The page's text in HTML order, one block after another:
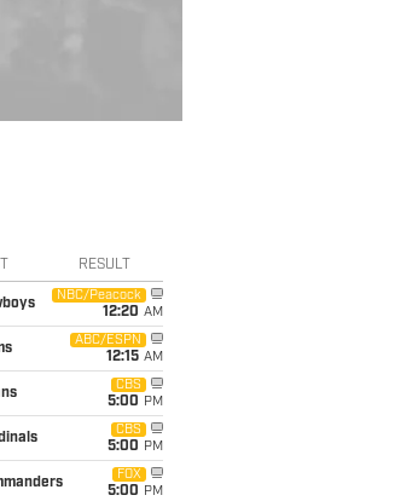
RESULT
NBC/Peacock
12:20 AM
ABC/ESPN
12:15 AM
CBS
5:00 PM
CBS
5:00 PM
FOX
5:00 PM